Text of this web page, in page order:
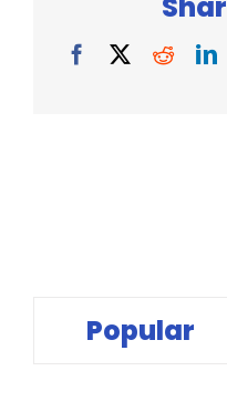
Facebook
X Reddit
Popular